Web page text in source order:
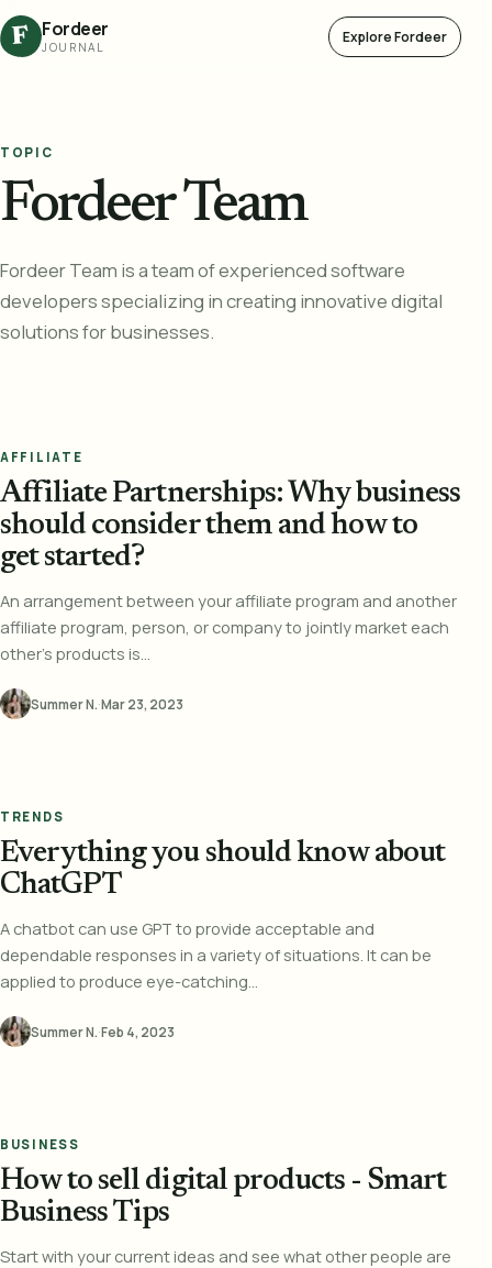
F Fordeer
JOURNAL
Explore Fordeer
TOPIC
Fordeer Team
Fordeer Team is a team of experienced software
developers specializing in creating innovative digital
solutions for businesses.
AFFILIATE
Affiliate Partnerships: Why business
should consider them and how to
get started?
An arrangement between your affiliate program and another
affiliate program, person, or company to jointly market each
other's products is...
Summer N.·Mar 23, 2023
TRENDS
Everything you should know about
ChatGPT
A chatbot can use GPT to provide acceptable and
dependable responses in a variety of situations. It can be
applied to produce eye-catching...
Summer N.·Feb 4, 2023
BUSINESS
How to sell digital products - Smart
Business Tips
Start with your current ideas and see what other people are